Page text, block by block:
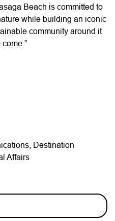
Beach is committed to
while building an iconic
community around it
Destination
Affairs